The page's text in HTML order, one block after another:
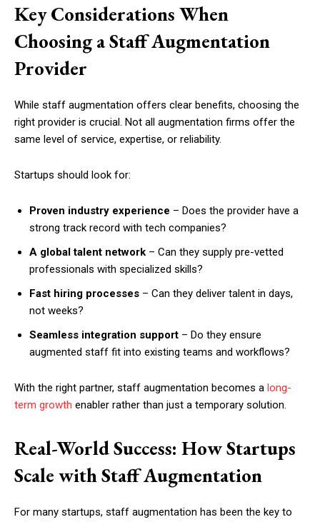
Key Considerations When
Choosing a Staff Augmentation
Provider
While staff augmentation offers clear benefits, choosing the
right provider is crucial. Not all augmentation firms offer the
same level of service, expertise, or reliability.
Startups should look for:
Proven industry experience – Does the provider have a
strong track record with tech companies?
A global talent network – Can they supply pre-vetted
professionals with specialized skills?
Fast hiring processes – Can they deliver talent in days,
not weeks?
Seamless integration support – Do they ensure
augmented staff fit into existing teams and workflows?
With the right partner, staff augmentation becomes a long-
term growth enabler rather than just a temporary solution.
Real-World Success: How Startups
Scale with Staff Augmentation
For many startups, staff augmentation has been the key to